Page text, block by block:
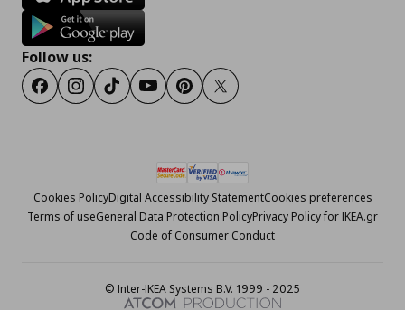
Follow us:
FacebookInstagram
TiktokYoutubePinterestTwitter
Cookies PolicyDigital Accessibility StatementCookies preferences
Terms of useGeneral Data Protection PolicyPrivacy Policy for IKEA.gr
Code of Consumer Conduct
© Inter-IKEA Systems B.V. 1999 - 2025